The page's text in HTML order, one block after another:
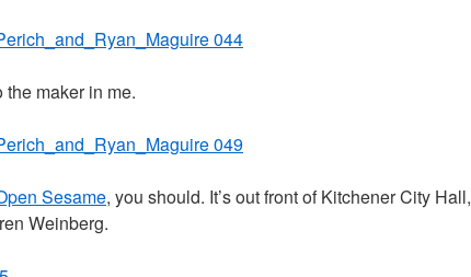
maker in me.
Sesame, you should. It’s out front of Kitchener City Hall,
Weinberg.